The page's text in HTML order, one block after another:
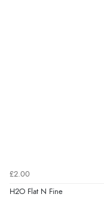
£2.00
H2O Flat N Fine